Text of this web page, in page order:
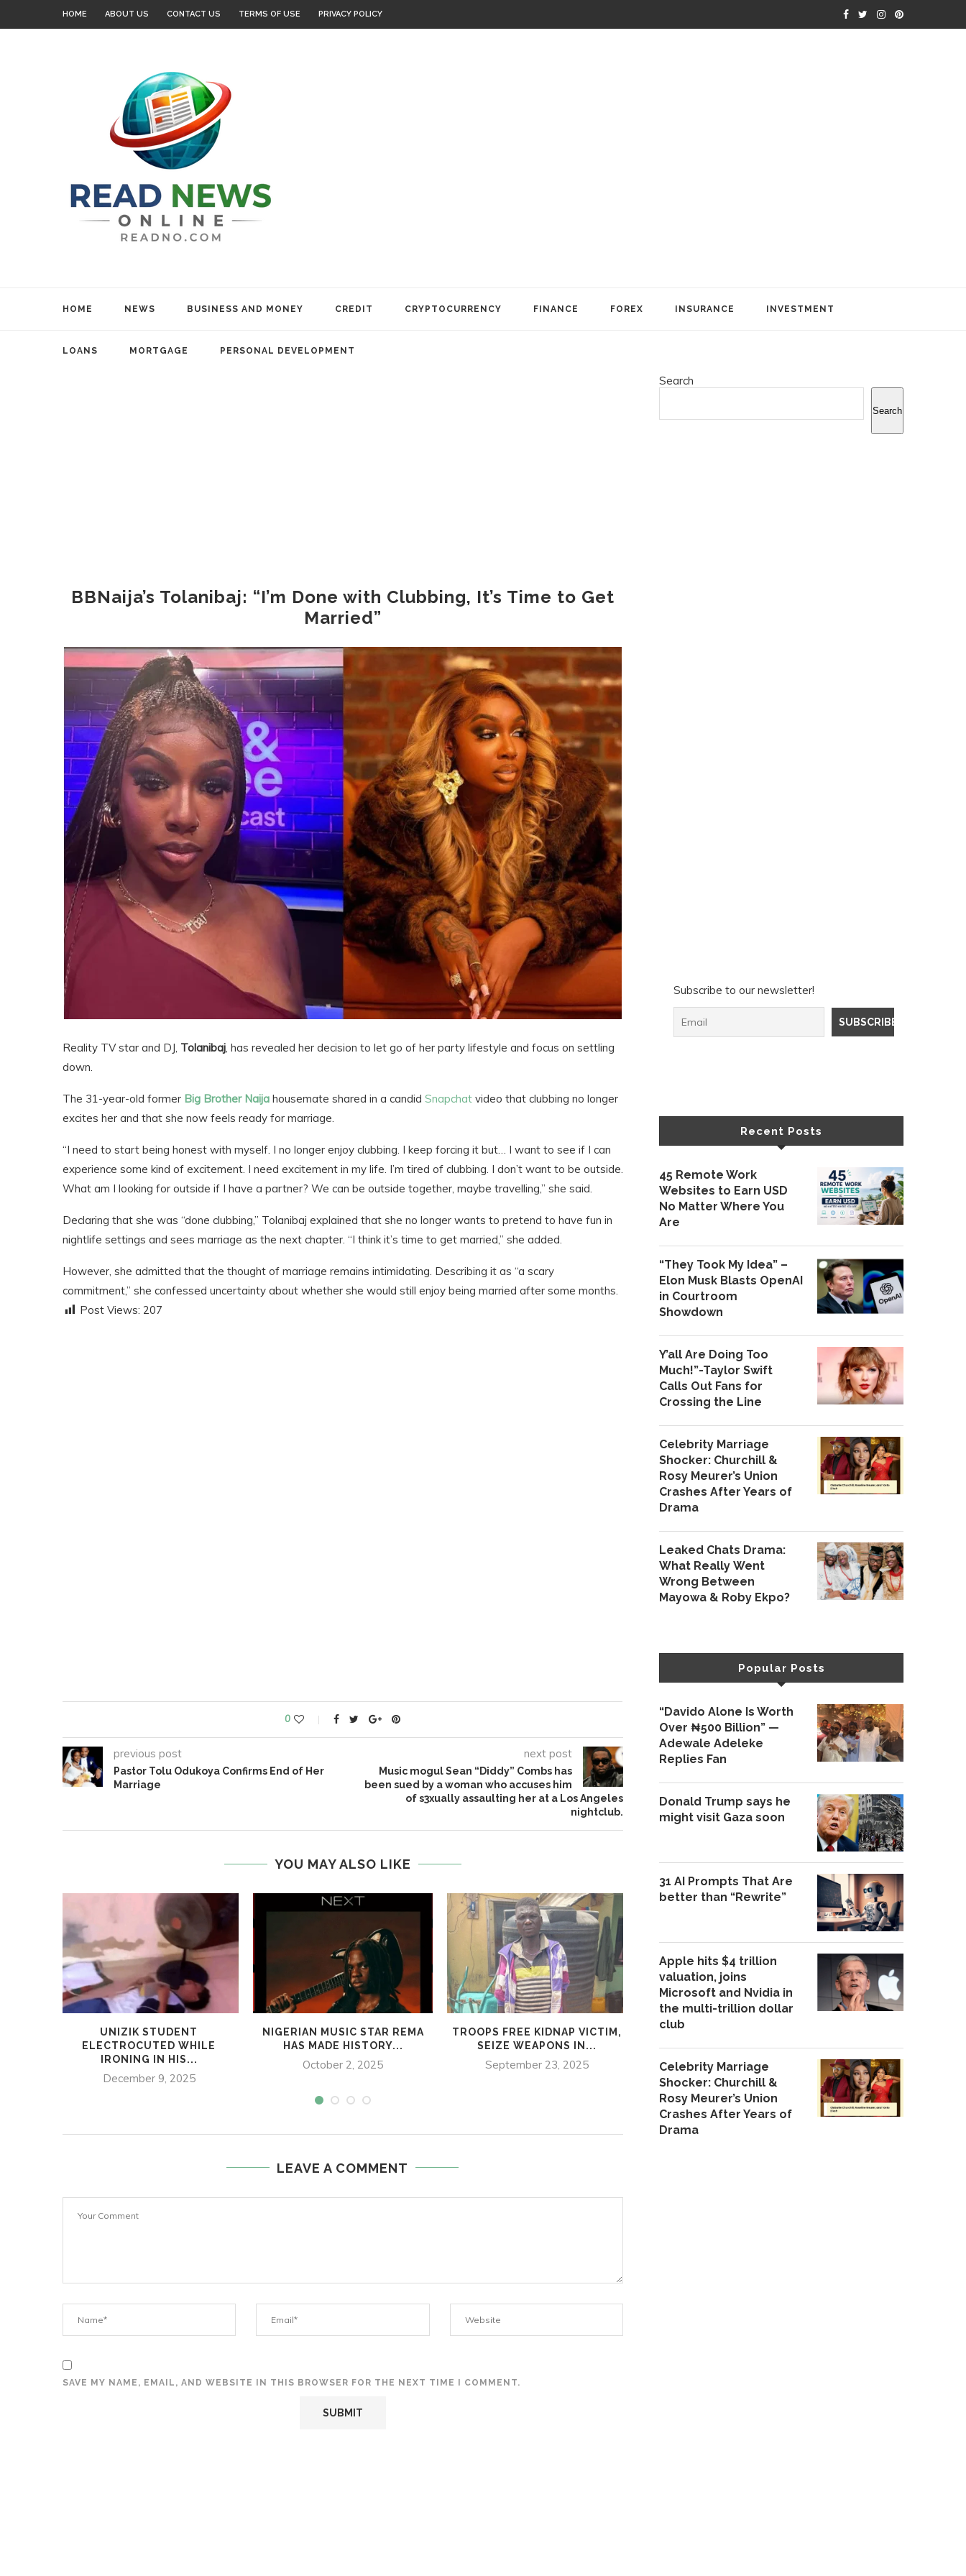
HOME ABOUT US CONTACT US TERMS OF USE PRIVACY POLICY
HOME NEWS BUSINESS AND MONEY CREDIT CRYPTOCURRENCY FINANCE FOREX INSURANCE INVESTMENT
LOANS MORTGAGE PERSONAL DEVELOPMENT
BBNaija’s Tolanibaj: “I’m Done with Clubbing, It’s Time to Get
Married”
Reality TV star and DJ, Tolanibaj, has revealed her decision to let go of her party lifestyle and focus on settling
down.
The 31-year-old former Big Brother Naija housemate shared in a candid Snapchat video that clubbing no longer
excites her and that she now feels ready for marriage.
“I need to start being honest with myself. I no longer enjoy clubbing. I keep forcing it but… I want to see if I can
experience some kind of excitement. I need excitement in my life. I’m tired of clubbing. I don’t want to be outside.
What am I looking for outside if I have a partner? We can be outside together, maybe travelling,” she said.
Declaring that she was “done clubbing,” Tolanibaj explained that she no longer wants to pretend to have fun in
nightlife settings and sees marriage as the next chapter. “I think it’s time to get married,” she added.
However, she admitted that the thought of marriage remains intimidating. Describing it as “a scary
commitment,” she confessed uncertainty about whether she would still enjoy being married after some months.
Post Views: 207
0
previous post
Pastor Tolu Odukoya Confirms End of Her
Marriage
next post
Music mogul Sean “Diddy” Combs has
been sued by a woman who accuses him
of s3xually assaulting her at a Los Angeles
nightclub.
YOU MAY ALSO LIKE
UNIZIK STUDENT
ELECTROCUTED WHILE
IRONING IN HIS...
December 9, 2025
NIGERIAN MUSIC STAR REMA
HAS MADE HISTORY...
October 2, 2025
TROOPS FREE KIDNAP VICTIM,
SEIZE WEAPONS IN...
September 23, 2025
FG PLANS TO CUT DEBT
SERVICE BURDEN...
October 8, 2025
CYBERCRIME LAW —
December 8,
LEAVE A COMMENT
SAVE MY NAME, EMAIL, AND WEBSITE IN THIS BROWSER FOR THE NEXT TIME I COMMENT.
Search
Search
Subscribe to our newsletter!
Recent Posts
45 Remote Work
Websites to Earn USD
No Matter Where You
Are
“They Took My Idea” –
Elon Musk Blasts OpenAI
in Courtroom
Showdown
Y’all Are Doing Too
Much!”-Taylor Swift
Calls Out Fans for
Crossing the Line
Celebrity Marriage
Shocker: Churchill &
Rosy Meurer’s Union
Crashes After Years of
Drama
Leaked Chats Drama:
What Really Went
Wrong Between
Mayowa & Roby Ekpo?
Popular Posts
“Davido Alone Is Worth
Over ₦500 Billion” —
Adewale Adeleke
Replies Fan
Donald Trump says he
might visit Gaza soon
31 AI Prompts That Are
better than “Rewrite”
Apple hits $4 trillion
valuation, joins
Microsoft and Nvidia in
the multi-trillion dollar
club
Celebrity Marriage
Shocker: Churchill &
Rosy Meurer’s Union
Crashes After Years of
Drama